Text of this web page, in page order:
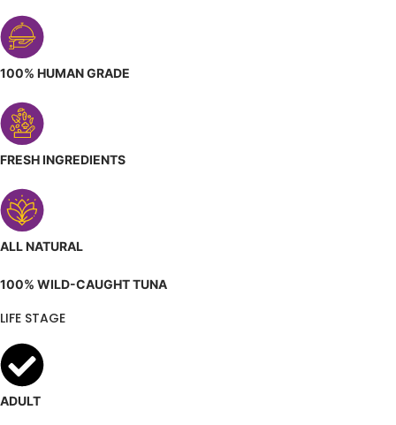
100% HUMAN GRADE
FRESH INGREDIENTS
ALL NATURAL
100% WILD-CAUGHT TUNA
LIFE STAGE
ADULT